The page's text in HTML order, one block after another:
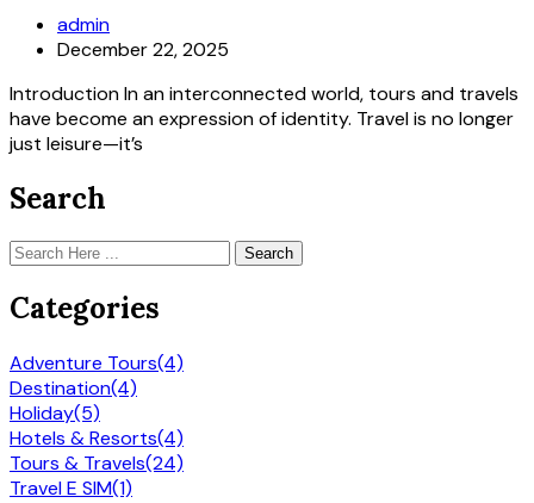
admin
December 22, 2025
Introduction In an interconnected world, tours and travels
have become an expression of identity. Travel is no longer
just leisure—it’s
Search
Search
Categories
Adventure Tours(4)
Destination(4)
Holiday(5)
Hotels & Resorts(4)
Tours & Travels(24)
Travel E SIM(1)